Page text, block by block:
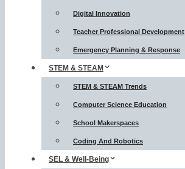
Digital Innovation
Teacher Professional Development
Emergency Planning & Response
STEM & STEAM
STEM & STEAM Trends
Computer Science Education
School Makerspaces
Coding And Robotics
SEL & Well-Being